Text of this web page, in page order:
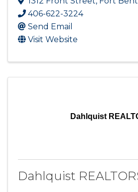
406-622-3224
Send Email
Visit Website
Dahlquist
Dahlquist